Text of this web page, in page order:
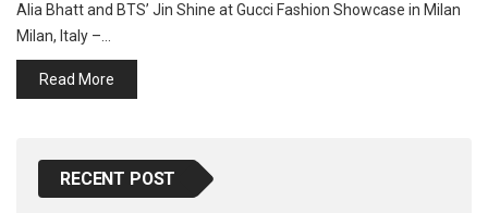
Alia Bhatt and BTS’ Jin Shine at Gucci Fashion Showcase in Milan
Milan, Italy –…
Read More
RECENT POST
p
r